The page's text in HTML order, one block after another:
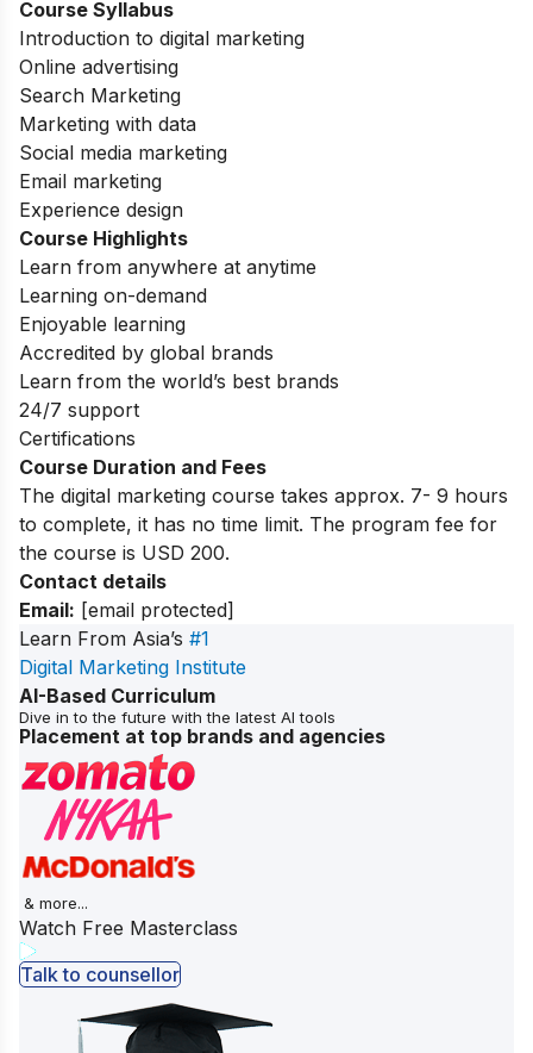
Course Syllabus
Introduction to digital marketing
Online advertising
Search Marketing
Marketing with data
Social media marketing
Email marketing
Experience design
Course Highlights
Learn from anywhere at anytime
Learning on-demand
Enjoyable learning
Accredited by global brands
Learn from the world’s best brands
24/7 support
Certifications
Course Duration and Fees
The digital marketing course takes approx. 7- 9 hours
to complete, it has no time limit. The program fee for
the course is USD 200.
Contact details
Email: [email protected]
Learn From Asia’s #1
Digital Marketing Institute
AI-Based Curriculum
Dive in to the future with the latest AI tools
Placement at top brands and agencies
& more...
Watch Free Masterclass
Talk to counsellor